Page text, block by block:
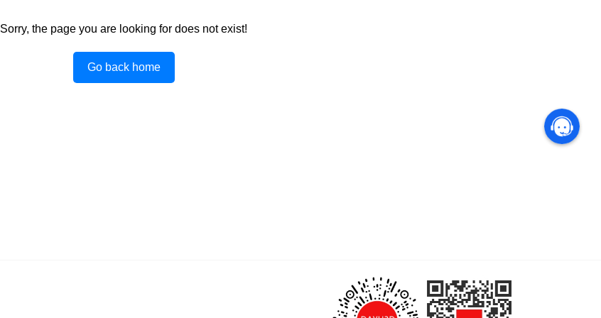
Sorry, the page you are looking for does not exist!
Go back home